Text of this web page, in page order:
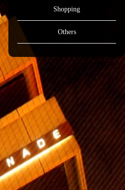
Shopping
Others